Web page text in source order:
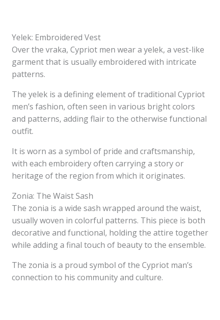
Yelek: Embroidered Vest
Over the vraka, Cypriot men wear a yelek, a vest-like
garment that is usually embroidered with intricate
patterns.
The yelek is a defining element of traditional Cypriot
men’s fashion, often seen in various bright colors
and patterns, adding flair to the otherwise functional
outfit.
It is worn as a symbol of pride and craftsmanship,
with each embroidery often carrying a story or
heritage of the region from which it originates.
Zonia: The Waist Sash
The zonia is a wide sash wrapped around the waist,
usually woven in colorful patterns. This piece is both
decorative and functional, holding the attire together
while adding a final touch of beauty to the ensemble.
The zonia is a proud symbol of the Cypriot man’s
connection to his community and culture.